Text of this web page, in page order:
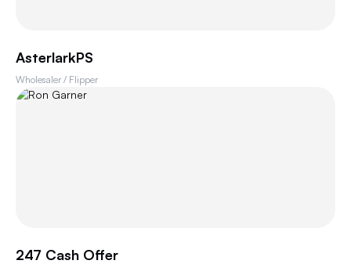
AsterlarkPS
Wholesaler / Flipper
247 Cash Offer